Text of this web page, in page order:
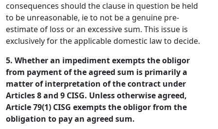
consequences should the clause in question be held
to be unreasonable, ie to not be a genuine pre-
estimate of loss or an excessive sum. This issue is
exclusively for the applicable domestic law to decide.
5. Whether an impediment exempts the obligor
from payment of the agreed sum is primarily a
matter of interpretation of the contract under
Articles 8 and 9 CISG. Unless otherwise agreed,
Article 79(1) CISG exempts the obligor from the
obligation to pay an agreed sum.